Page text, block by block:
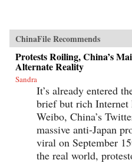
ChinaFile Recommends
Protests Roiling, China’s
Alternate Reality
Sandra
It’s already entered
brief but rich Internet
Weibo, China’s
massive anti-Japan
viral on September
the real world,